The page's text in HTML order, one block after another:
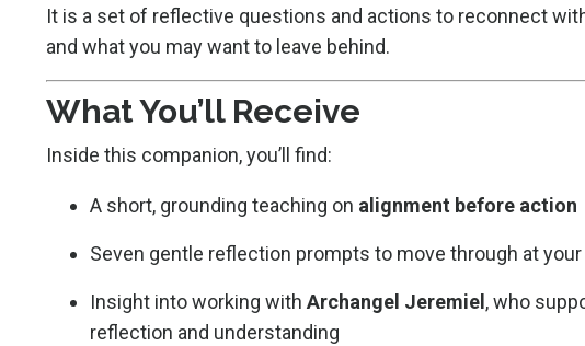
It is a set of reflective questions and actions to reconnect
and what you may want to leave behind.
What You’ll Receive
Inside this companion, you’ll find:
A short, grounding teaching on alignment before action
Seven gentle reflection prompts to move through at
Insight into working with Archangel Jeremiel , who
reflection and understanding